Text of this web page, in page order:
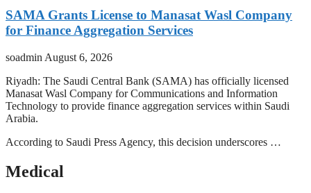
SAMA Grants License to Manasat Wasl Company
for Finance Aggregation Services
soadmin August 6, 2026
Riyadh: The Saudi Central Bank (SAMA) has officially licensed
Manasat Wasl Company for Communications and Information
Technology to provide finance aggregation services within Saudi
Arabia.
According to Saudi Press Agency, this decision underscores …
Medical